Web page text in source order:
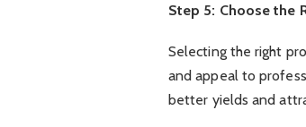
Step 5: Choose the
Selecting the right
and appeal to
better yields and